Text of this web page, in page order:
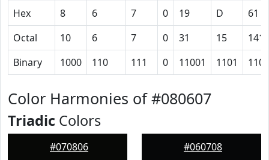
Hex
8 6 7 0 19 D
61
Octal
10 6 7 0 31 15
141
Binary
1000 110 111 0 11001 1101
Color Harmonies of #080607
Triadic Colors
#070806 #060708